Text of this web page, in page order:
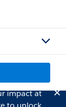
impact at